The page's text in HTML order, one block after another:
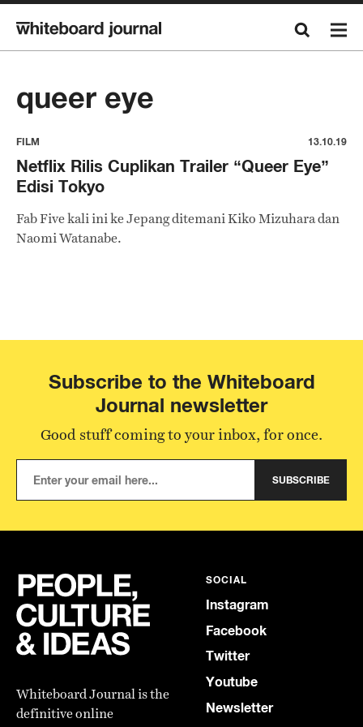
queer eye
FILM 13.10.19
Netflix Rilis Cuplikan Trailer “Queer Eye”
Edisi Tokyo
Fab Five kali ini ke Jepang ditemani Kiko Mizuhara dan
Naomi Watanabe.
Subscribe to the Whiteboard
Journal newsletter
Good stuff coming to your inbox, for once.
SUBSCRIBE
Whiteboard Journal is the
definitive online
SOCIAL
Instagram
Facebook
Twitter
Youtube
Newsletter